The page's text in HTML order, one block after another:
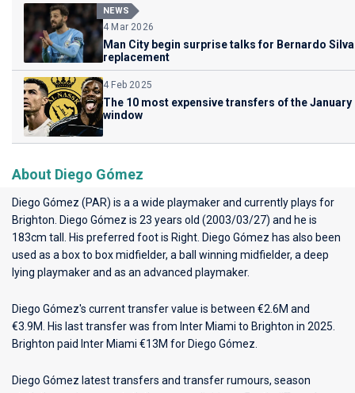
NEWS
4 Mar 2026
Man City begin surprise talks for Bernardo Silva
replacement
4 Feb 2025
The 10 most expensive transfers of the January
window
About Diego Gómez
Diego Gómez (PAR) is a a wide playmaker and currently plays for
Brighton . Diego Gómez is 23 years old (2003/03/27) and he is
183cm tall. His preferred foot is Right. Diego Gómez has also been
used as a box to box midfielder, a ball winning midfielder, a deep
lying playmaker and as an advanced playmaker.
Diego Gómez's current transfer value is between €2.6M and
€3.9M. His last transfer was from Inter Miami to Brighton in 2025.
Brighton paid Inter Miami €13M for Diego Gómez.
Diego Gómez latest transfers and transfer rumours, season